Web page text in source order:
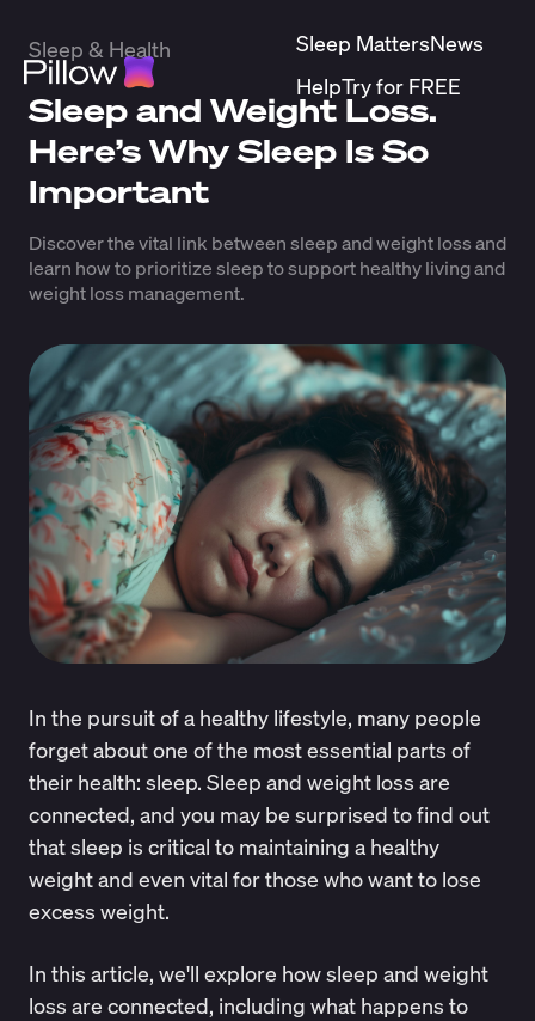
Sleep MattersNews
HelpTry for FREE
Sleep & Health
Sleep and Weight Loss.
Here’s Why Sleep Is So
Important
Discover the vital link between sleep and weight loss and
learn how to prioritize sleep to support healthy living and
weight loss management.
In the pursuit of a healthy lifestyle, many people
forget about one of the most essential parts of
their health: sleep. Sleep and weight loss are
connected, and you may be surprised to find out
that sleep is critical to maintaining a healthy
weight and even vital for those who want to lose
excess weight.
In this article, we'll explore how sleep and weight
loss are connected, including what happens to